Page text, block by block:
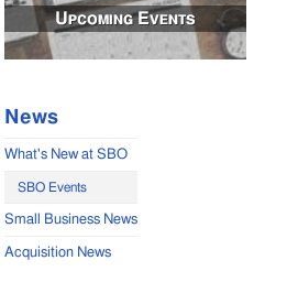
Upcoming Events
News
What's New at SBO
SBO Events
Small Business News
Acquisition News